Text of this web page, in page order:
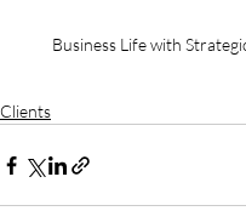
Business Life with
Clients